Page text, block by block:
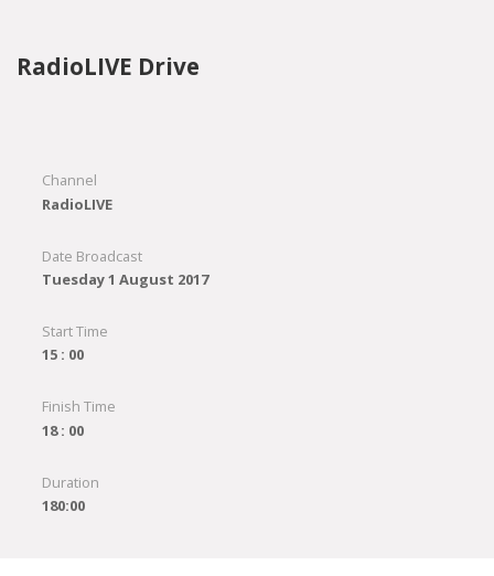
RadioLIVE Drive
Channel
RadioLIVE
Date Broadcast
Tuesday 1 August 2017
Start Time
15 : 00
Finish Time
18 : 00
Duration
180:00